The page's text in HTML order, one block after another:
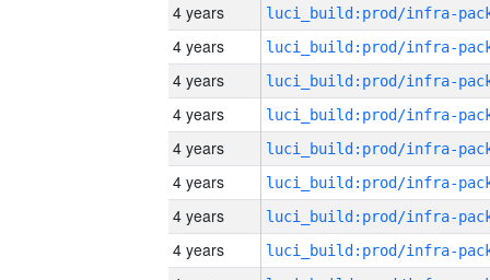
4 years
4 years
4 years
4 years
4 years
4 years
4 years
4 years